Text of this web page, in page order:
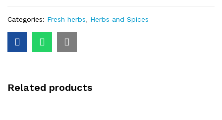
Categories: Fresh herbs, Herbs and Spices
Related products